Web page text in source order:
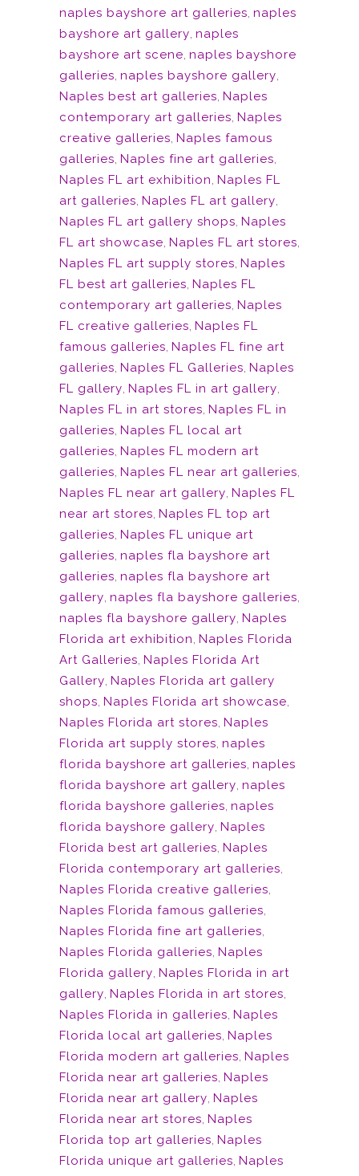
naples bayshore art galleries, naples
bayshore art gallery, naples
bayshore art scene, naples bayshore
galleries, naples bayshore gallery,
Naples best art galleries, Naples
contemporary art galleries, Naples
creative galleries, Naples famous
galleries, Naples fine art galleries,
Naples FL art exhibition, Naples FL
art galleries, Naples FL art gallery,
Naples FL art gallery shops, Naples
FL art showcase, Naples FL art stores,
Naples FL art supply stores, Naples
FL best art galleries, Naples FL
contemporary art galleries, Naples
FL creative galleries, Naples FL
famous galleries, Naples FL fine art
galleries, Naples FL Galleries, Naples
FL gallery, Naples FL in art gallery,
Naples FL in art stores, Naples FL in
galleries, Naples FL local art
galleries, Naples FL modern art
galleries, Naples FL near art galleries,
Naples FL near art gallery, Naples FL
near art stores, Naples FL top art
galleries, Naples FL unique art
galleries, naples fla bayshore art
galleries, naples fla bayshore art
gallery, naples fla bayshore galleries,
naples fla bayshore gallery, Naples
Florida art exhibition, Naples Florida
Art Galleries, Naples Florida Art
Gallery, Naples Florida art gallery
shops, Naples Florida art showcase,
Naples Florida art stores, Naples
Florida art supply stores, naples
florida bayshore art galleries, naples
florida bayshore art gallery, naples
florida bayshore galleries, naples
florida bayshore gallery, Naples
Florida best art galleries, Naples
Florida contemporary art galleries,
Naples Florida creative galleries,
Naples Florida famous galleries,
Naples Florida fine art galleries,
Naples Florida galleries, Naples
Florida gallery, Naples Florida in art
gallery, Naples Florida in art stores,
Naples Florida in galleries, Naples
Florida local art galleries, Naples
Florida modern art galleries, Naples
Florida near art galleries, Naples
Florida near art gallery, Naples
Florida near art stores, Naples
Florida top art galleries, Naples
Florida unique art galleries, Naples